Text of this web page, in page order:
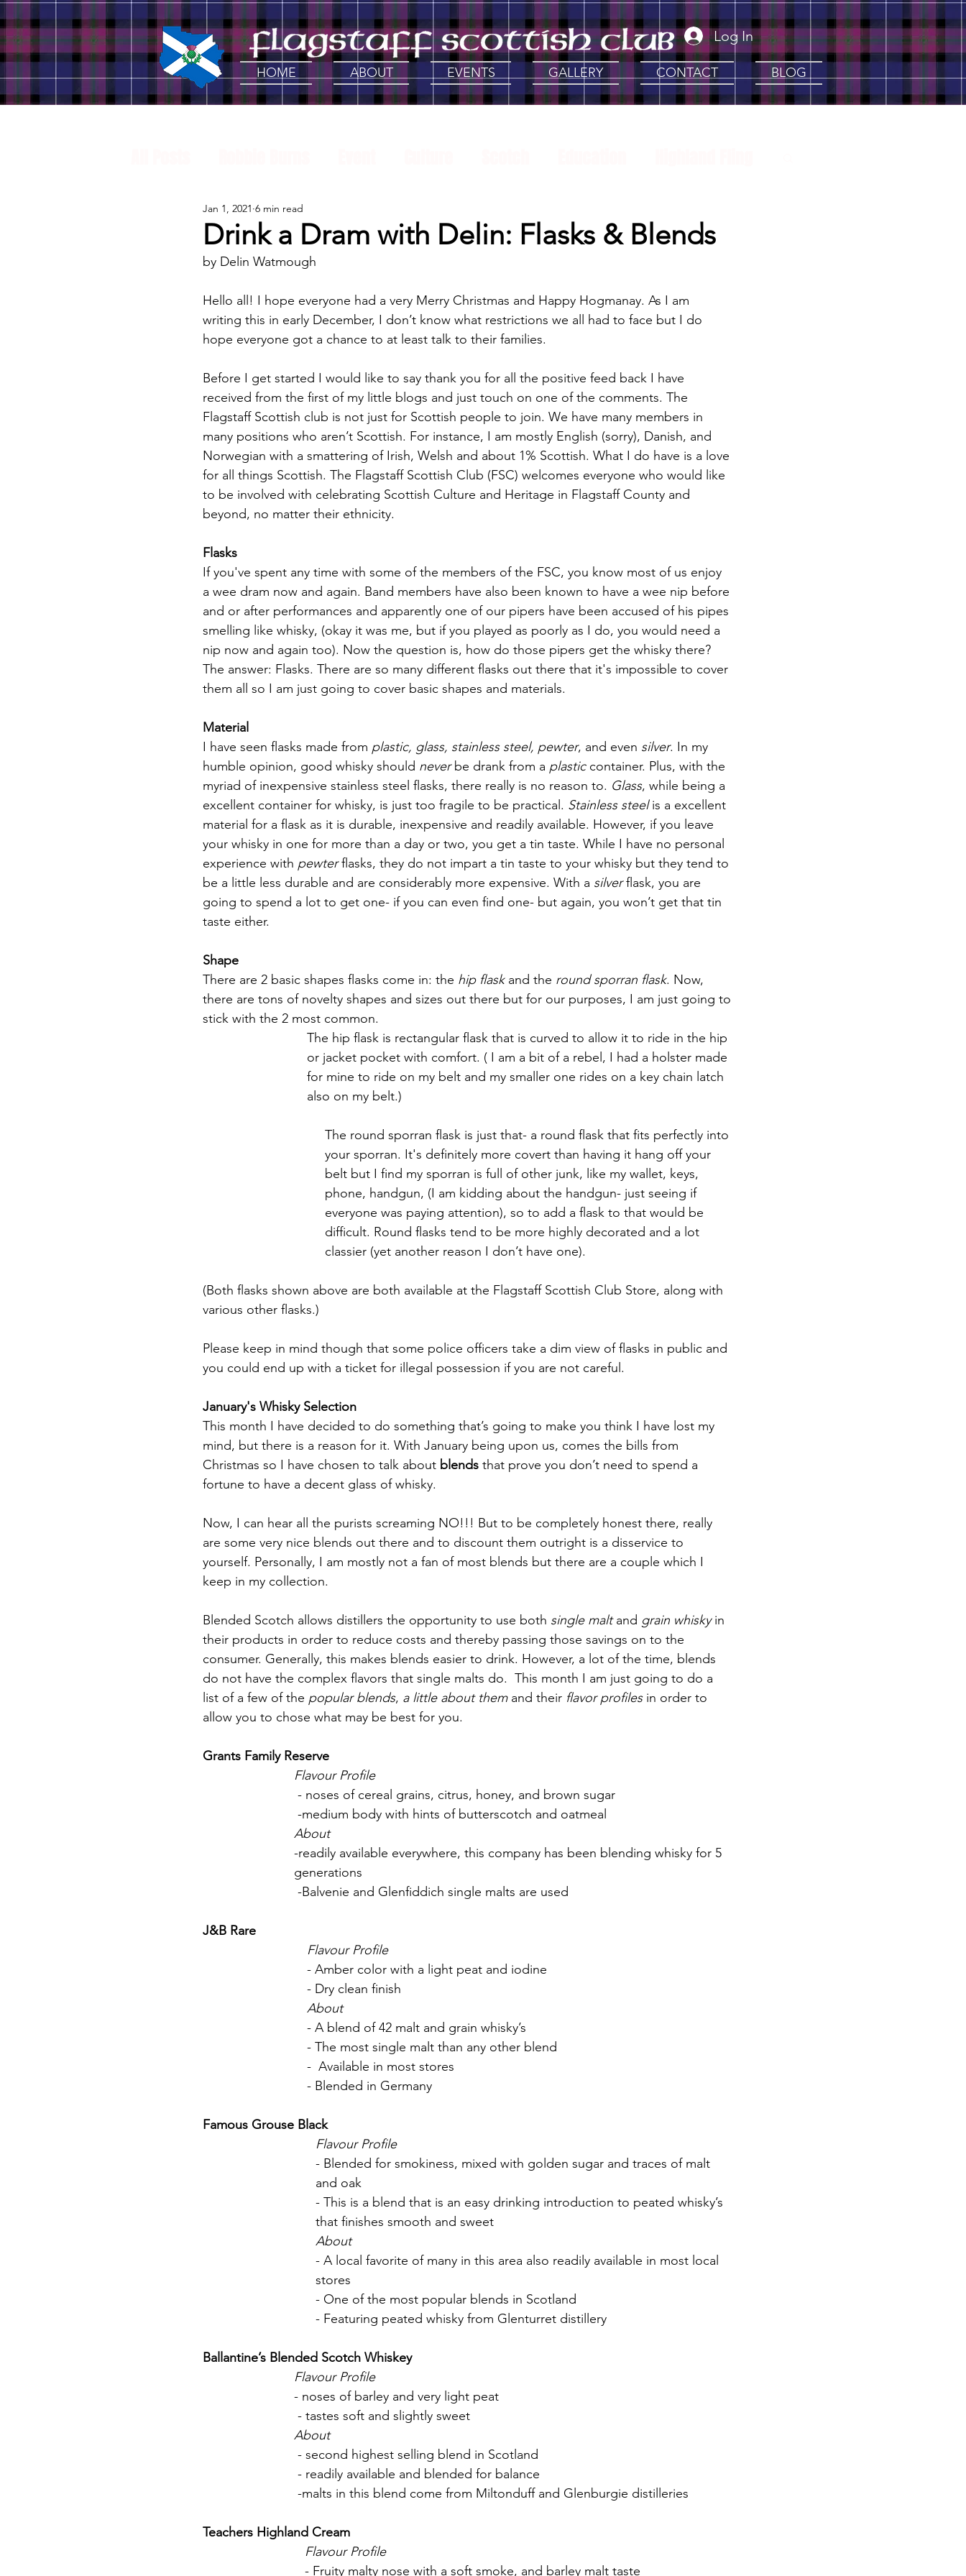
Log In
HOME ABOUT EVENTS GALLERY CONTACT BLOG
Craft Beer Tartan Support Local Gathering of the Clans
Drink a Dram with Delin
Drink a Dram with Delin: Flasks & Blends
Jan 1, 2021 6 min read
by Delin Watmough
Hello all! I hope everyone had a very Merry Christmas and Happy Hogmanay. As I am
writing this in early December, I don’t know what restrictions we all had to face but I do
hope everyone got a chance to at least talk to their families.
Before I get started I would like to say thank you for all the positive feed back I have
received from the first of my little blogs and just touch on one of the comments. The
Flagstaff Scottish club is not just for Scottish people to join. We have many members in
many positions who aren’t Scottish. For instance, I am mostly English (sorry), Danish, and
Norwegian with a smattering of Irish, Welsh and about 1% Scottish. What I do have is a love
for all things Scottish. The Flagstaff Scottish Club (FSC) welcomes everyone who would like
to be involved with celebrating Scottish Culture and Heritage in Flagstaff County and
beyond, no matter their ethnicity.
Flasks
If you've spent any time with some of the members of the FSC, you know most of us enjoy
a wee dram now and again. Band members have also been known to have a wee nip before
and or after performances and apparently one of our pipers have been accused of his pipes
smelling like whisky, (okay it was me, but if you played as poorly as I do, you would need a
nip now and again too). Now the question is, how do those pipers get the whisky there?
The answer: Flasks. There are so many different flasks out there that it's impossible to cover
them all so I am just going to cover basic shapes and materials.
Material
I have seen flasks made from plastic, glass, stainless steel, pewter, and even silver. In my
humble opinion, good whisky should never be drank from a plastic container. Plus, with the
myriad of inexpensive stainless steel flasks, there really is no reason to. Glass, while being a
excellent container for whisky, is just too fragile to be practical. Stainless steel is a excellent
material for a flask as it is durable, inexpensive and readily available. However, if you leave
your whisky in one for more than a day or two, you get a tin taste. While I have no personal
experience with pewter flasks, they do not impart a tin taste to your whisky but they tend to
be a little less durable and are considerably more expensive. With a silver flask, you are
going to spend a lot to get one- if you can even find one- but again, you won’t get that tin
taste either.
Shape
There are 2 basic shapes flasks come in: the hip flask and the round sporran flask. Now,
there are tons of novelty shapes and sizes out there but for our purposes, I am just going to
stick with the 2 most common.
The hip flask is rectangular flask that is curved to allow it to ride in the hip
or jacket pocket with comfort. ( I am a bit of a rebel, I had a holster made
for mine to ride on my belt and my smaller one rides on a key chain latch
also on my belt.)
The round sporran flask is just that- a round flask that fits perfectly into
your sporran. It's definitely more covert than having it hang off your
belt but I find my sporran is full of other junk, like my wallet, keys,
phone, handgun, (I am kidding about the handgun- just seeing if
everyone was paying attention), so to add a flask to that would be
difficult. Round flasks tend to be more highly decorated and a lot
classier (yet another reason I don’t have one).
(Both flasks shown above are both available at the Flagstaff Scottish Club Store, along with
various other flasks.)
Please keep in mind though that some police officers take a dim view of flasks in public and
you could end up with a ticket for illegal possession if you are not careful.
January's Whisky Selection
This month I have decided to do something that’s going to make you think I have lost my
mind, but there is a reason for it. With January being upon us, comes the bills from
Christmas so I have chosen to talk about blends that prove you don’t need to spend a
fortune to have a decent glass of whisky.
Now, I can hear all the purists screaming NO!!! But to be completely honest there, really
are some very nice blends out there and to discount them outright is a disservice to
yourself. Personally, I am mostly not a fan of most blends but there are a couple which I
keep in my collection.
Blended Scotch allows distillers the opportunity to use both single malt and grain whisky in
their products in order to reduce costs and thereby passing those savings on to the
consumer. Generally, this makes blends easier to drink. However, a lot of the time, blends
do not have the complex flavors that single malts do.  This month I am just going to do a
list of a few of the popular blends, a little about them and their flavor profiles in order to
allow you to chose what may be best for you.
Grants Family Reserve
Flavour Profile
- noses of cereal grains, citrus, honey, and brown sugar
-medium body with hints of butterscotch and oatmeal
About
-readily available everywhere, this company has been blending whisky for 5
generations
-Balvenie and Glenfiddich single malts are used
J&B Rare
Flavour Profile
- Amber color with a light peat and iodine
- Dry clean finish
About
- A blend of 42 malt and grain whisky’s
- The most single malt than any other blend
-  Available in most stores
- Blended in Germany
Famous Grouse Black
Flavour Profile
- Blended for smokiness, mixed with golden sugar and traces of malt
and oak
- This is a blend that is an easy drinking introduction to peated whisky’s
that finishes smooth and sweet
About
- A local favorite of many in this area also readily available in most local
stores
- One of the most popular blends in Scotland
- Featuring peated whisky from Glenturret distillery
Ballantine’s Blended Scotch Whiskey
Flavour Profile
- noses of barley and very light peat
- tastes soft and slightly sweet
About
- second highest selling blend in Scotland
- readily available and blended for balance
-malts in this blend come from Miltonduff and Glenburgie distilleries
Teachers Highland Cream
Flavour Profile
- Fruity malty nose with a soft smoke, and barley malt taste